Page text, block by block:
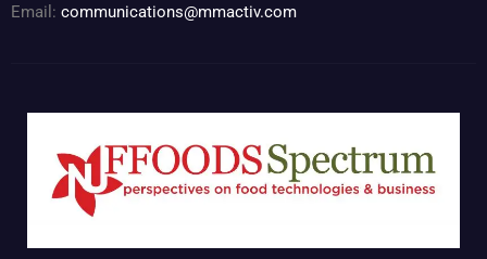
Email: communications@mmactiv.com